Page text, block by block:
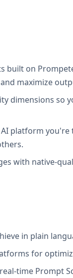
built on
maximize
dimensions so
platform you're
with native-
in plain
for
time Prompt